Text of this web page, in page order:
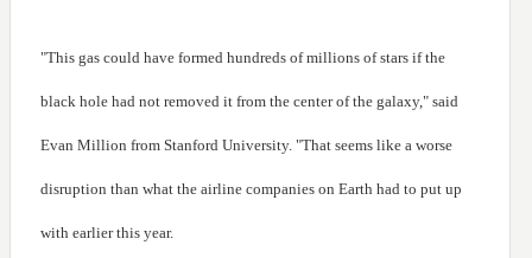
"This gas could have formed hundreds of millions of stars if the
black hole had not removed it from the center of the galaxy," said
Evan Million from Stanford University. "That seems like a worse
disruption than what the airline companies on Earth had to put up
with earlier this year.